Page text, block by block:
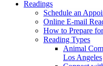
Readings
Schedule an
Online E-mail
How to Prepare
Reading Types
Animal
Los Angeles